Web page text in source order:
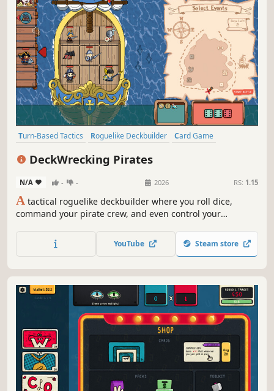
Turn-Based Tactics Roguelike Deckbuilder
Card Game
DeckWrecking Pirates
N/A - - 2026 RS: 1.15
A tactical roguelike deckbuilder where you roll dice,
command your pirate crew, and even control your
YouTube Steam store